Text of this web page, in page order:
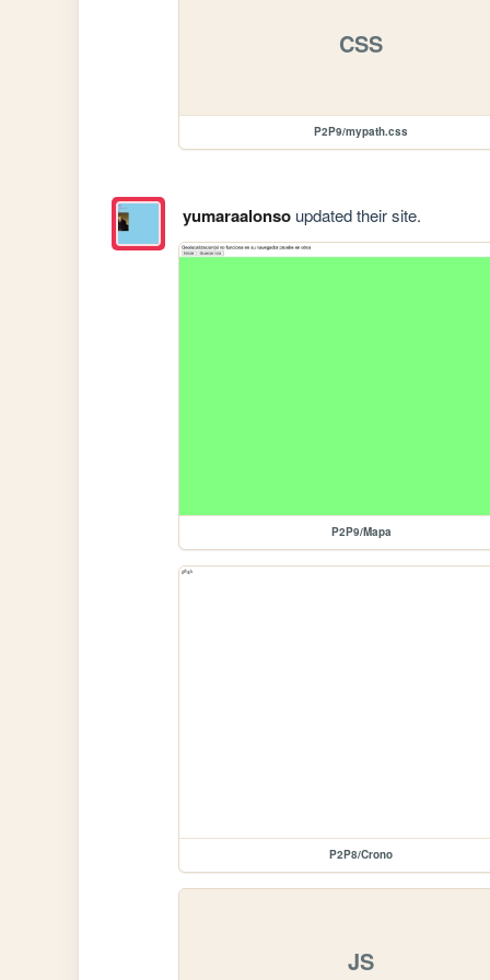
CSS
P2P9/mypath.css
yumaraalonsoupdated their site.
P2P9/Mapa
P2P8/Crono
JS